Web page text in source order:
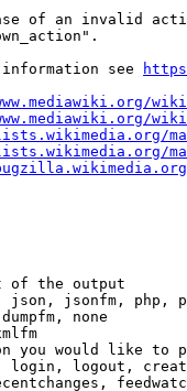
of an invalid
see
of the output
json, jsonfm, php,
none
you would like to
login, logout,